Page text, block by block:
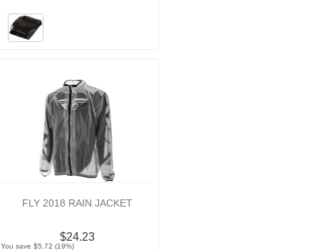
FLY 2018 RAIN JACKET
$24.23
You save $5.72 (19%)